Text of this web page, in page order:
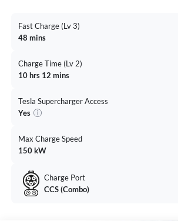
Fast Charge (Lv 3)
48 mins
Charge Time (Lv 2)
10 hrs 12 mins
Tesla Supercharger Access
Yes
Max Charge Speed
150 kW
Charge Port
CCS (Combo)